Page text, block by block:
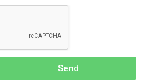
Send